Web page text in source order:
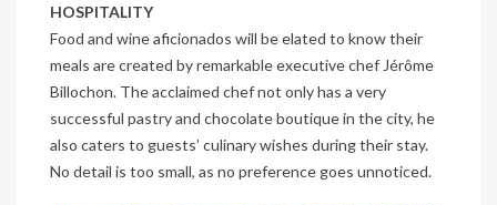
HOSPITALITY
Food and wine aficionados will be elated to know their
meals are created by remarkable executive chef Jérôme
Billochon. The acclaimed chef not only has a very
successful pastry and chocolate boutique in the city, he
also caters to guests’ culinary wishes during their stay.
No detail is too small, as no preference goes unnoticed.